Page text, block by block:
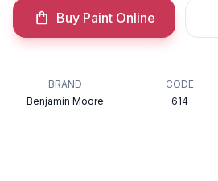
Buy Paint Online
BRAND
Benjamin Moore
CODE
614